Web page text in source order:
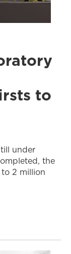
to
under
the
2 million